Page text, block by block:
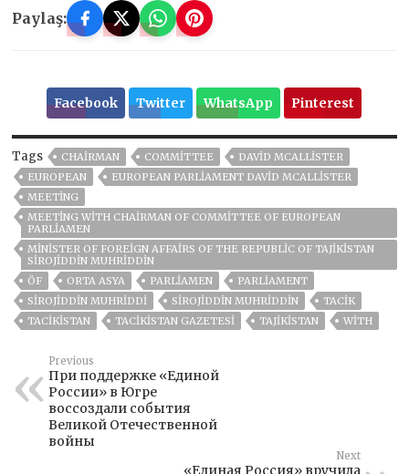
Paylaş:
Facebook Twitter WhatsApp Pinterest
Tags CHAIRMAN COMMITTEE
DAVID MCALLISTER
EUROPEAN
EUROPEAN PARLIAMENT DAVID MCALLISTER
MEETING
MEETING WITH CHAIRMAN OF COMMITTEE OF EUROPEAN
PARLIAMEN
MINISTER OF FOREIGN AFFAIRS OF THE REPUBLIC OF TAJIKISTAN
SIROJIDDIN MUHRIDDIN
ÖF
ORTA ASYA PARLIAMEN
PARLIAMENT
SIROJIDDIN MUHRIDDI
SIROJIDDIN MUHRIDDIN
TACİK
TACİKİSTAN
TACIKISTAN GAZETESI TAJIKISTAN WITH
Previous
При поддержке «Единой
России» в Югре
воссоздали события
Великой Отечественной
войны
Next
«Единая Россия» вручила